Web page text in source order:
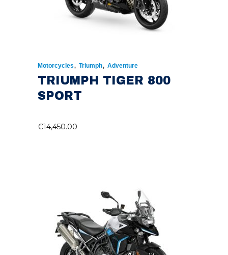
Motorcycles, Triumph, Adventure
TRIUMPH TIGER 800
SPORT
€14,450.00